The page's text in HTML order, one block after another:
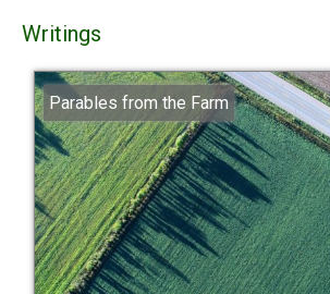
Writings
Parables from the Farm